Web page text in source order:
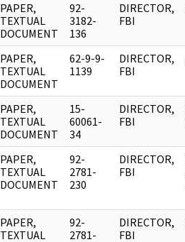
PAPER,
TEXTUAL
DOCUMENT
92-
3182-
136
DIRECTOR,
FBI
PAPER,
TEXTUAL
DOCUMENT
62-9-9-
1139
DIRECTOR,
FBI
PAPER,
TEXTUAL
DOCUMENT
15-
60061-
34
DIRECTOR,
FBI
PAPER,
TEXTUAL
DOCUMENT
92-
2781-
230
DIRECTOR,
FBI
PAPER,
TEXTUAL
92-
2781-
DIRECTOR,
FBI